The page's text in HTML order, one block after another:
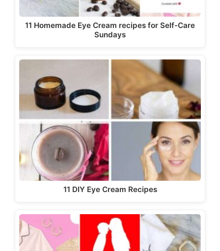
11 Homemade Eye Cream recipes for Self-Care
Sundays
11 DIY Eye Cream Recipes